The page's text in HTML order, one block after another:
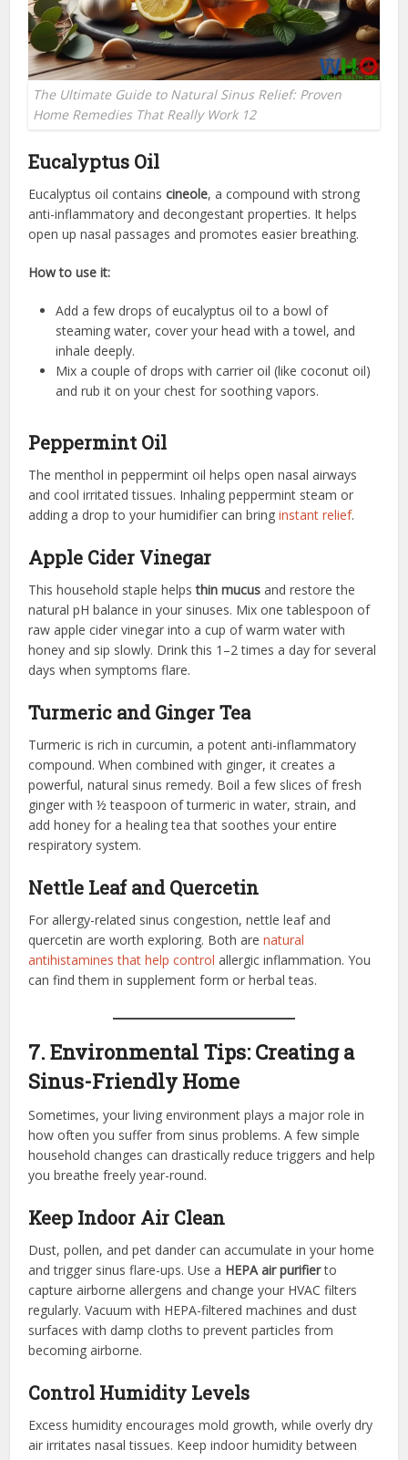
The Ultimate Guide to Natural Sinus Relief: Proven
Home Remedies That Really Work 12
Eucalyptus Oil
Eucalyptus oil containscineole, a compound with strong
anti-inflammatory and decongestant properties. It helps
open up nasal passages and promotes easier breathing.
How to use it:
Add a few drops of eucalyptus oil to a bowl of
steaming water, cover your head with a towel, and
inhale deeply.
Mix a couple of drops with carrier oil (like coconut oil)
and rub it on your chest for soothing vapors.
Peppermint Oil
The menthol in peppermint oil helps open nasal airways
and cool irritated tissues. Inhaling peppermint steam or
adding a drop to your humidifier can bringinstant relief.
Apple Cider Vinegar
This household staple helpsthin mucus and restore the
natural pH balance in your sinuses. Mix one tablespoon of
raw apple cider vinegar into a cup of warm water with
honey and sip slowly. Drink this 1–2 times a day for several
days when symptoms flare.
Turmeric and Ginger Tea
Turmeric is rich in curcumin, a potent anti-inflammatory
compound. When combined with ginger, it creates a
powerful, natural sinus remedy. Boil a few slices of fresh
ginger with ½ teaspoon of turmeric in water, strain, and
add honey for a healing tea that soothes your entire
respiratory system.
Nettle Leaf and Quercetin
For allergy-related sinus congestion, nettle leaf and
quercetin are worth exploring. Both arenatural
antihistamines that help control allergic inflammation. You
can find them in supplement form or herbal teas.
7. Environmental Tips: Creating a
Sinus-Friendly Home
Sometimes, your living environment plays a major role in
how often you suffer from sinus problems. A few simple
household changes can drastically reduce triggers and help
you breathe freely year-round.
Keep Indoor Air Clean
Dust, pollen, and pet dander can accumulate in your home
and trigger sinus flare-ups. Use a HEPA air purifierto
capture airborne allergens and change your HVAC filters
regularly. Vacuum with HEPA-filtered machines and dust
surfaces with damp cloths to prevent particles from
becoming airborne.
Control Humidity Levels
Excess humidity encourages mold growth, while overly dry
air irritates nasal tissues. Keep indoor humidity between